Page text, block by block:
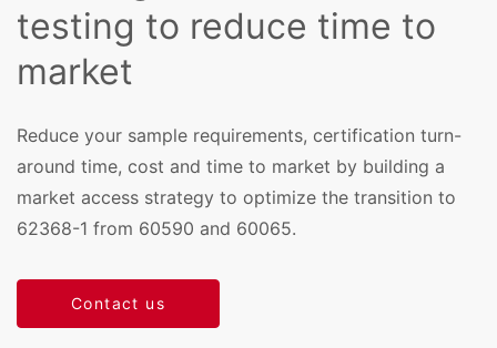
testing to reduce time to
market
Reduce your sample requirements, certification turn-
around time, cost and time to market by building a
market access strategy to optimize the transition to
62368-1 from 60590 and 60065.
Contact us